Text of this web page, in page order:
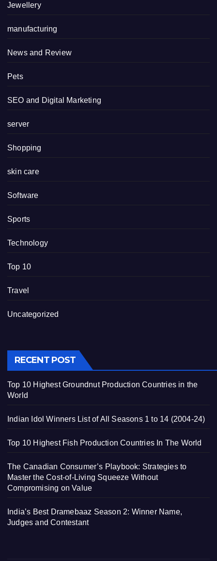
Jewellery
manufacturing
News and Review
Pets
SEO and Digital Marketing
server
Shopping
skin care
Software
Sports
Technology
Top 10
Travel
Uncategorized
RECENT POST
Top 10 Highest Groundnut Production Countries in the
World
Indian Idol Winners List of All Seasons 1 to 14 (2004-24)
Top 10 Highest Fish Production Countries In The World
The Canadian Consumer’s Playbook: Strategies to
Master the Cost-of-Living Squeeze Without
Compromising on Value
India’s Best Dramebaaz Season 2: Winner Name,
Judges and Contestant